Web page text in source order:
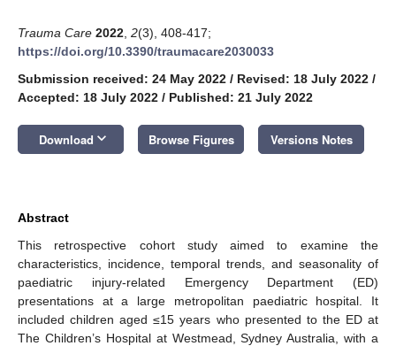
Trauma Care 2022 2(3), 408-417;
https://doi.org/10.3390/traumacare2030033
Submission received: 24 May 2022 / Revised: 18 July 2022 /
Accepted: 18 July 2022 / Published: 21 July 2022
Download keyboard_arrow_down Browse Figures Versions Notes
Abstract
This retrospective cohort study aimed to examine the
characteristics, incidence, temporal trends, and seasonality of
paediatric injury-related Emergency Department (ED)
presentations at a large metropolitan paediatric hospital. It
included children aged ≤15 years who presented to the ED at
The Children’s Hospital at Westmead, Sydney Australia, with a